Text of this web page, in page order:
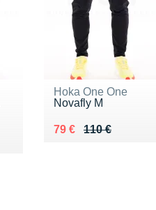
Hoka One One
Novafly M
110 €
Au lieu de 110 €
79 €
Vendu 79 €